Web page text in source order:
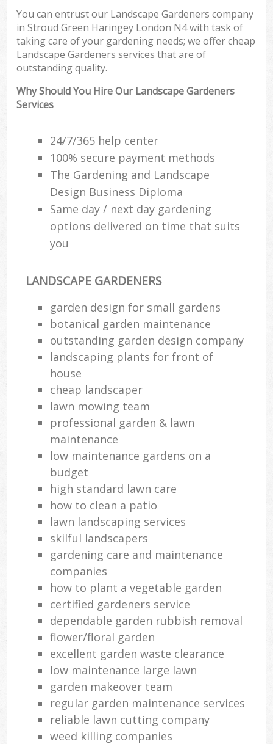
You can entrust our Landscape Gardeners company
in Stroud Green Haringey London N4 with task of
taking care of your gardening needs; we offer cheap
Landscape Gardeners services that are of
outstanding quality.
Why Should You Hire Our Landscape Gardeners
Services
24/7/365 help center
100% secure payment methods
The Gardening and Landscape
Design Business Diploma
Same day / next day gardening
options delivered on time that suits
you
LANDSCAPE GARDENERS
garden design for small gardens
botanical garden maintenance
outstanding garden design company
landscaping plants for front of
house
cheap landscaper
lawn mowing team
professional garden & lawn
maintenance
low maintenance gardens on a
budget
high standard lawn care
how to clean a patio
lawn landscaping services
skilful landscapers
gardening care and maintenance
companies
how to plant a vegetable garden
certified gardeners service
dependable garden rubbish removal
flower/floral garden
excellent garden waste clearance
low maintenance large lawn
garden makeover team
regular garden maintenance services
reliable lawn cutting company
weed killing companies